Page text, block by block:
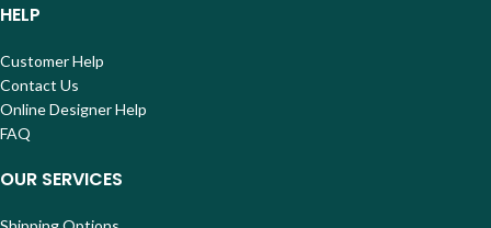
HELP
Customer Help
Contact Us
Online Designer Help
FAQ
OUR SERVICES